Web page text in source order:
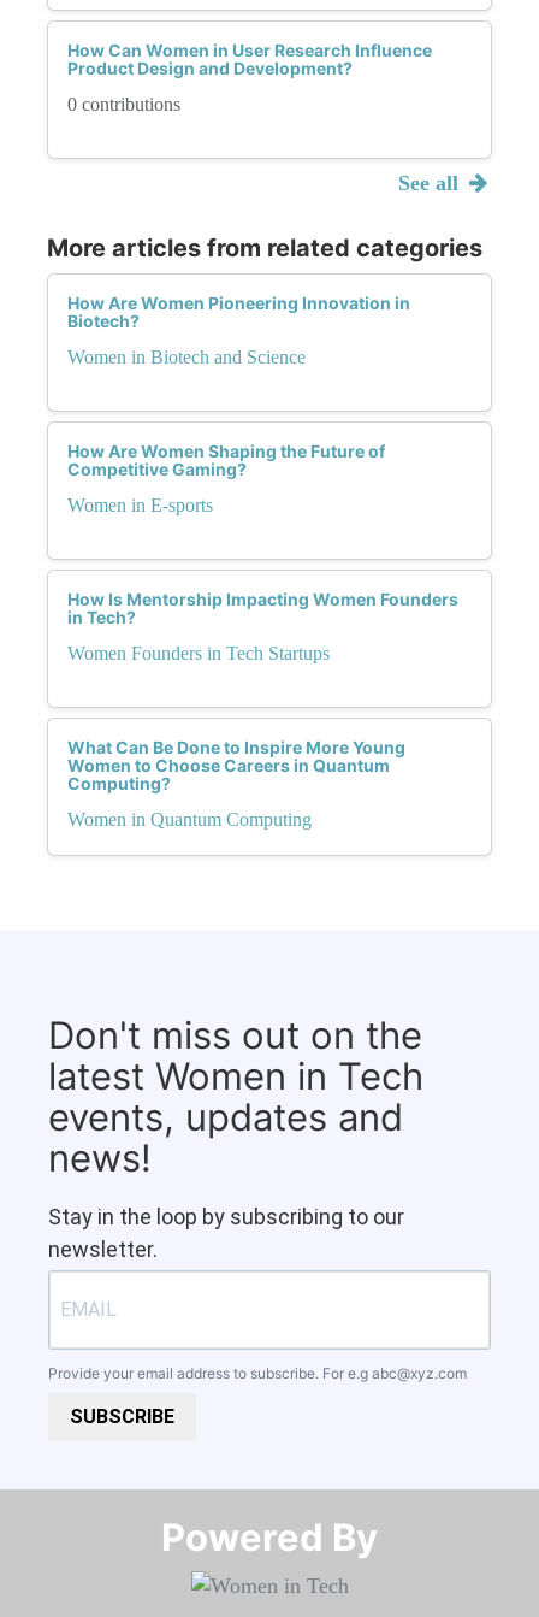
How Can Women in User Research Influence
Product Design and Development?
0 contributions
See all
More articles from related categories
How Are Women Pioneering Innovation in
Biotech?
Women in Biotech and Science
How Are Women Shaping the Future of
Competitive Gaming?
Women in E-sports
How Is Mentorship Impacting Women Founders
in Tech?
Women Founders in Tech Startups
What Can Be Done to Inspire More Young
Women to Choose Careers in Quantum
Computing?
Women in Quantum Computing
Don't miss out on the
latest Women in Tech
events, updates and
news!
Stay in the loop by subscribing to our
newsletter.
Provide your email address to subscribe. For e.g abc@xyz.com
SUBSCRIBE
Powered By​​​​​​​